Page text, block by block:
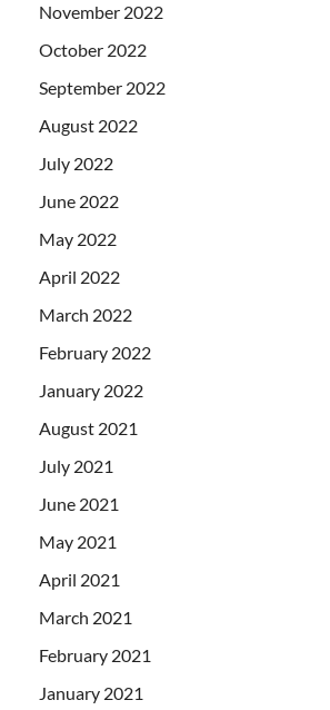
November 2022
October 2022
September 2022
August 2022
July 2022
June 2022
May 2022
April 2022
March 2022
February 2022
January 2022
August 2021
July 2021
June 2021
May 2021
April 2021
March 2021
February 2021
January 2021